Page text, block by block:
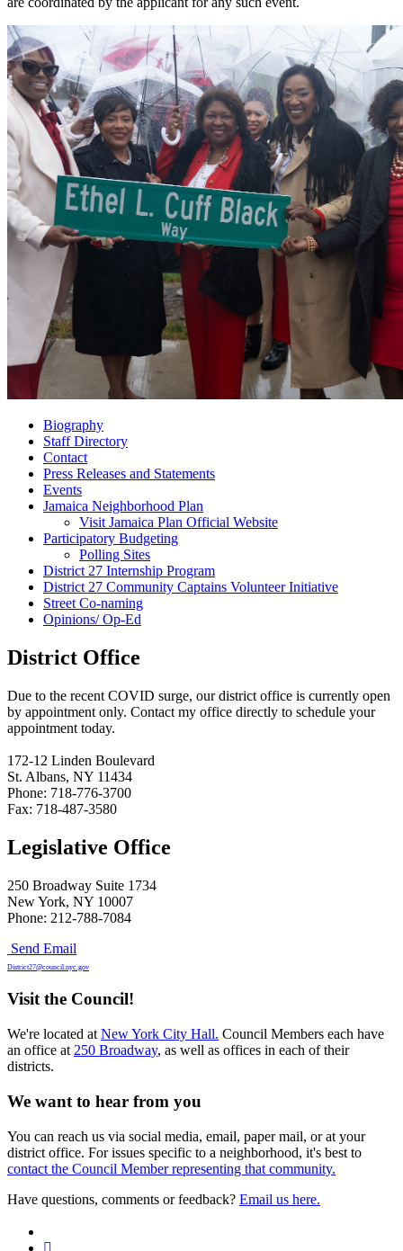
Biography
Staff Directory
Contact
Press Releases and Statements
Events
Jamaica Neighborhood Plan
Visit Jamaica Plan Official Website
Participatory Budgeting
Polling Sites
District 27 Internship Program
District 27 Community Captains Volunteer Initiative
Street Co-naming
Opinions/ Op-Ed
District Office
Due to the recent COVID surge, our district office is currently open
by appointment only. Contact my office directly to schedule your
appointment today.
172-12 Linden Boulevard
St. Albans, NY 11434
Phone: 718-776-3700
Fax: 718-487-3580
Legislative Office
250 Broadway Suite 1734
New York, NY 10007
Phone: 212-788-7084
Send Email
District27@council.nyc.gov
Visit the Council!
We're located at New York City Hall. Council Members each have
an office at 250 Broadway, as well as offices in each of their
districts.
We want to hear from you
You can reach us via social media, email, paper mail, or at your
district office. For issues specific to a neighborhood, it's best to
contact the Council Member representing that community.
Have questions, comments or feedback? Email us here.